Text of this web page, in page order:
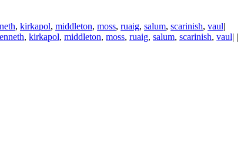
, kirkapol, middleton, moss, ruaig, salum, scarinish, vaul|
, kirkapol, middleton, moss, ruaig, salum, scarinish, vaul| |